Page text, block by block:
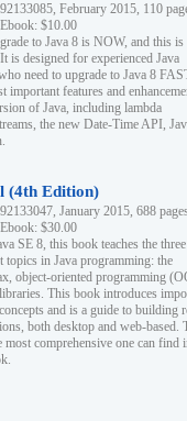
February 2015, 110
$10.00
to Java 8 is NOW, and this is
is designed for experienced Java
need to upgrade to Java 8
important features and
of Java, including lambda
the new Date-Time API,
(4th Edition)
January 2015, 688
$30.00
SE 8, this book teaches the three
topics in Java programming: the
object-oriented programming
This book introduces
and is a guide to building
both desktop and web-based.
most comprehensive one can find